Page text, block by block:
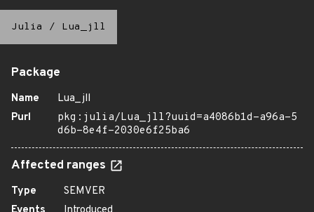
Julia / Lua_jll
Package
Name
Lua_jll
Purl
pkg:julia/Lua_jll?uuid=a4086b1d-a96a-5
d6b-8e4f-2030e6f25ba6
Affected ranges
Type
SEMVER